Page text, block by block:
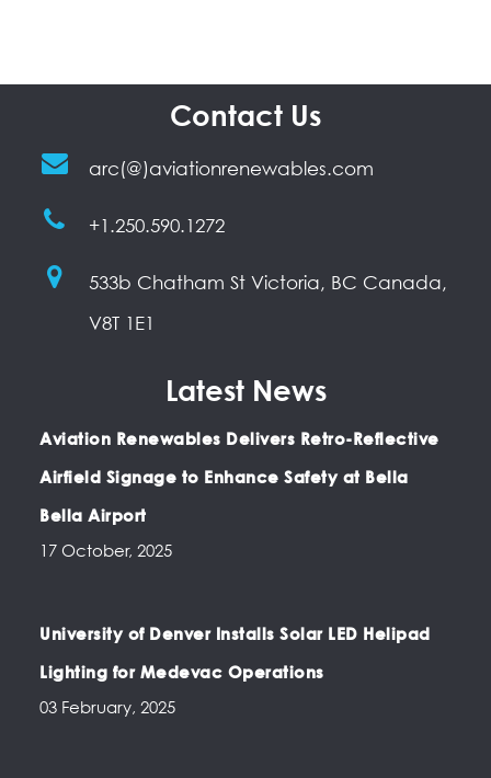
Contact Us
arc(@)aviationrenewables.com
+1.250.590.1272
533b Chatham St Victoria, BC Canada,
V8T 1E1
Latest News
Aviation Renewables Delivers Retro-Reflective
Airfield Signage to Enhance Safety at Bella
Bella Airport
17 October, 2025
University of Denver Installs Solar LED Helipad
Lighting for Medevac Operations
03 February, 2025